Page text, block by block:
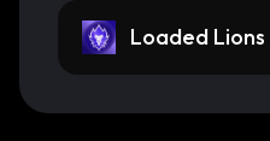
Loaded Lions